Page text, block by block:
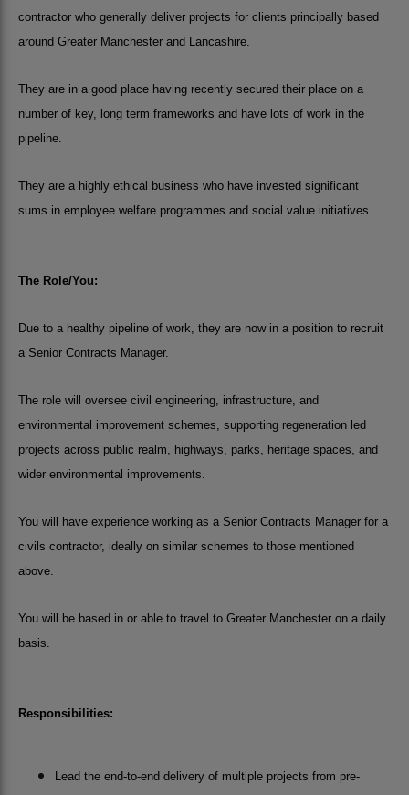
contractor who generally deliver projects for clients principally based
around Greater Manchester and Lancashire.
They are in a good place having recently secured their place on a
number of key, long term frameworks and have lots of work in the
pipeline.
They are a highly ethical business who have invested significant
sums in employee welfare programmes and social value initiatives.
The Role/You:
Due to a healthy pipeline of work, they are now in a position to recruit
a Senior Contracts Manager.
The role will oversee civil engineering, infrastructure, and
environmental improvement schemes, supporting regeneration led
projects across public realm, highways, parks, heritage spaces, and
wider environmental improvements.
You will have experience working as a Senior Contracts Manager for a
civils contractor, ideally on similar schemes to those mentioned
above.
You will be based in or able to travel to Greater Manchester on a daily
basis.
Responsibilities:
Lead the end-to-end delivery of multiple projects from pre-